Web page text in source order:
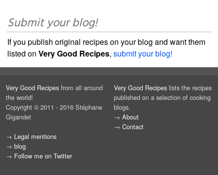
Submit your blog!
If you publish original recipes on your blog and want them
listed on Very Good Recipes, submit your blog!
Very Good Recipes from all around
the world!
Copyright © 2011 - 2016 Stéphane
Gigandet
→ Legal mentions
→ blog
→ Follow me on Twitter
Very Good Recipes lists the recipes
published on a selection of cooking
blogs.
→ About
→ Contact